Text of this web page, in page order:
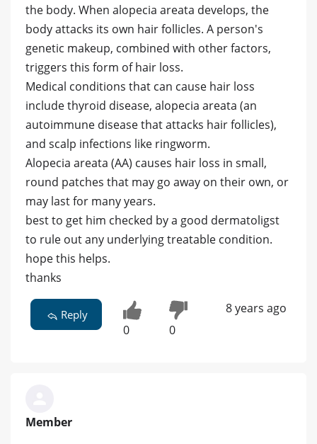
the body. When alopecia areata develops, the
body attacks its own hair follicles. A person's
genetic makeup, combined with other factors,
triggers this form of hair loss.
Medical conditions that can cause hair loss
include thyroid disease, alopecia areata (an
autoimmune disease that attacks hair follicles),
and scalp infections like ringworm.
Alopecia areata (AA) causes hair loss in small,
round patches that may go away on their own, or
may last for many years.
best to get him checked by a good dermatoligst
to rule out any underlying treatable condition.
hope this helps.
thanks
Reply
0 0
8 years ago
Member